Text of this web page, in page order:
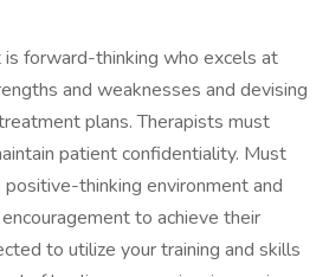
is forward-thinking who excels at
and weaknesses and devising
plans. Therapists must
patient confidentiality. Must
thinking environment and
to achieve their
to utilize your training and skills